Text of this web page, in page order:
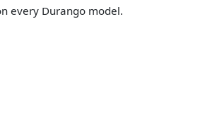
every Durango model.